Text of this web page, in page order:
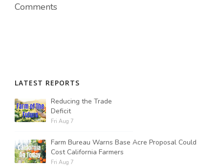
Comments
LATEST REPORTS
Reducing the Trade
Deficit
Fri Aug 7
Farm Bureau Warns Base Acre Proposal Could
Cost California Farmers
Fri Aug 7